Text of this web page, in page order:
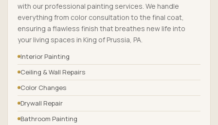
with our professional painting services. We handle
everything from color consultation to the final coat,
ensuring a flawless finish that breathes new life into
your living spaces in King of Prussia, PA.
Interior Painting
Ceiling & Wall Repairs
Color Changes
Drywall Repair
Bathroom Painting